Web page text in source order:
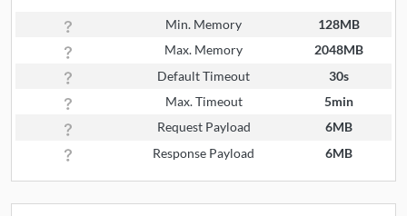
Min. Memory
128MB
Max. Memory
2048MB
Default Timeout
30s
Max. Timeout
5min
Request Payload
6MB
Response Payload
6MB